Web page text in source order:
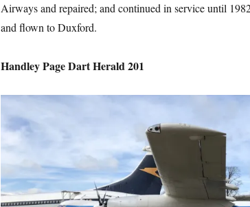
Airways and repaired; and continued in service until
and flown to Duxford.
Handley Page Dart Herald 201